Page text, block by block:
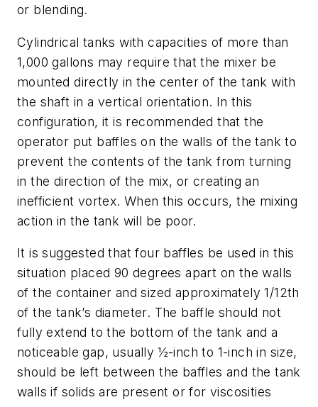
or blending.
Cylindrical tanks with capacities of more than
1,000 gallons may require that the mixer be
mounted directly in the center of the tank with
the shaft in a vertical orientation. In this
configuration, it is recommended that the
operator put baffles on the walls of the tank to
prevent the contents of the tank from turning
in the direction of the mix, or creating an
inefficient vortex. When this occurs, the mixing
action in the tank will be poor.
It is suggested that four baffles be used in this
situation placed 90 degrees apart on the walls
of the container and sized approximately 1/12th
of the tank’s diameter. The baffle should not
fully extend to the bottom of the tank and a
noticeable gap, usually ½-inch to 1-inch in size,
should be left between the baffles and the tank
walls if solids are present or for viscosities